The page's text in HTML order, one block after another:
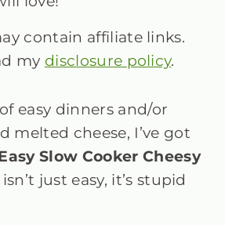
contain affiliate links.
my disclosure policy.
easy dinners and/or
melted cheese, I’ve got
Slow Cooker Cheesy
isn’t just easy, it’s stupid